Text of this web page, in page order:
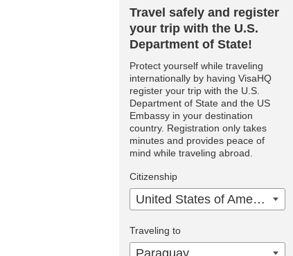
Travel safely and register
your trip with the U.S.
Department of State!
Protect yourself while traveling
internationally by having VisaHQ
register your trip with the U.S.
Department of State and the US
Embassy in your destination
country. Registration only takes
minutes and provides peace of
mind while traveling abroad.
Citizenship
United States of America
Traveling to
Paraguay